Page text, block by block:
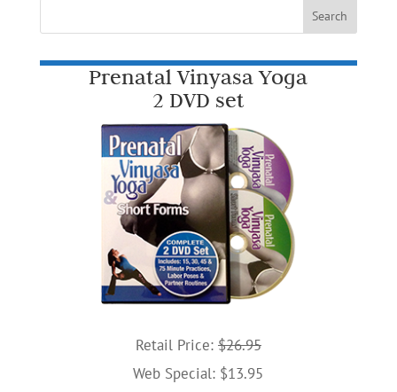
Prenatal Vinyasa Yoga
2 DVD set
Retail Price: $26.95
Web Special: $13.95